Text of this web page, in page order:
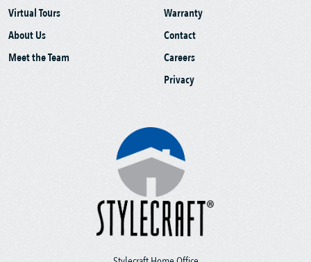
Virtual Tours
About Us
Meet the Team
Warranty
Contact
Careers
Privacy